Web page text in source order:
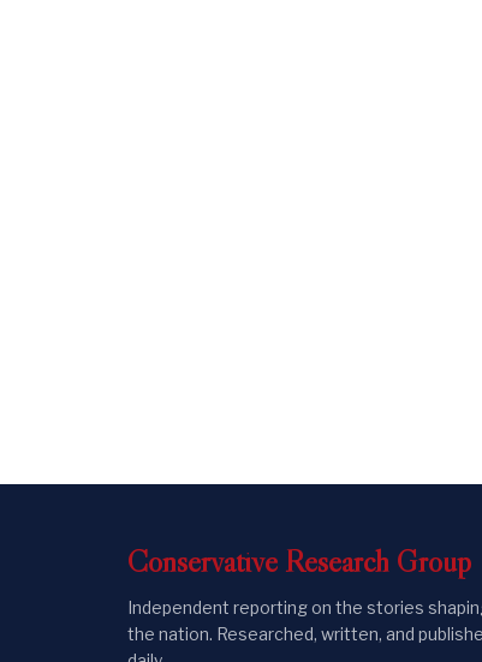
Conservative Research Group
Independent reporting on the stories
the nation. Researched, written, and